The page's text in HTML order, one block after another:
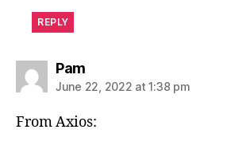
REPLY
Pamsays:
June 22, 2022 at 1:38 pm
From Axios: